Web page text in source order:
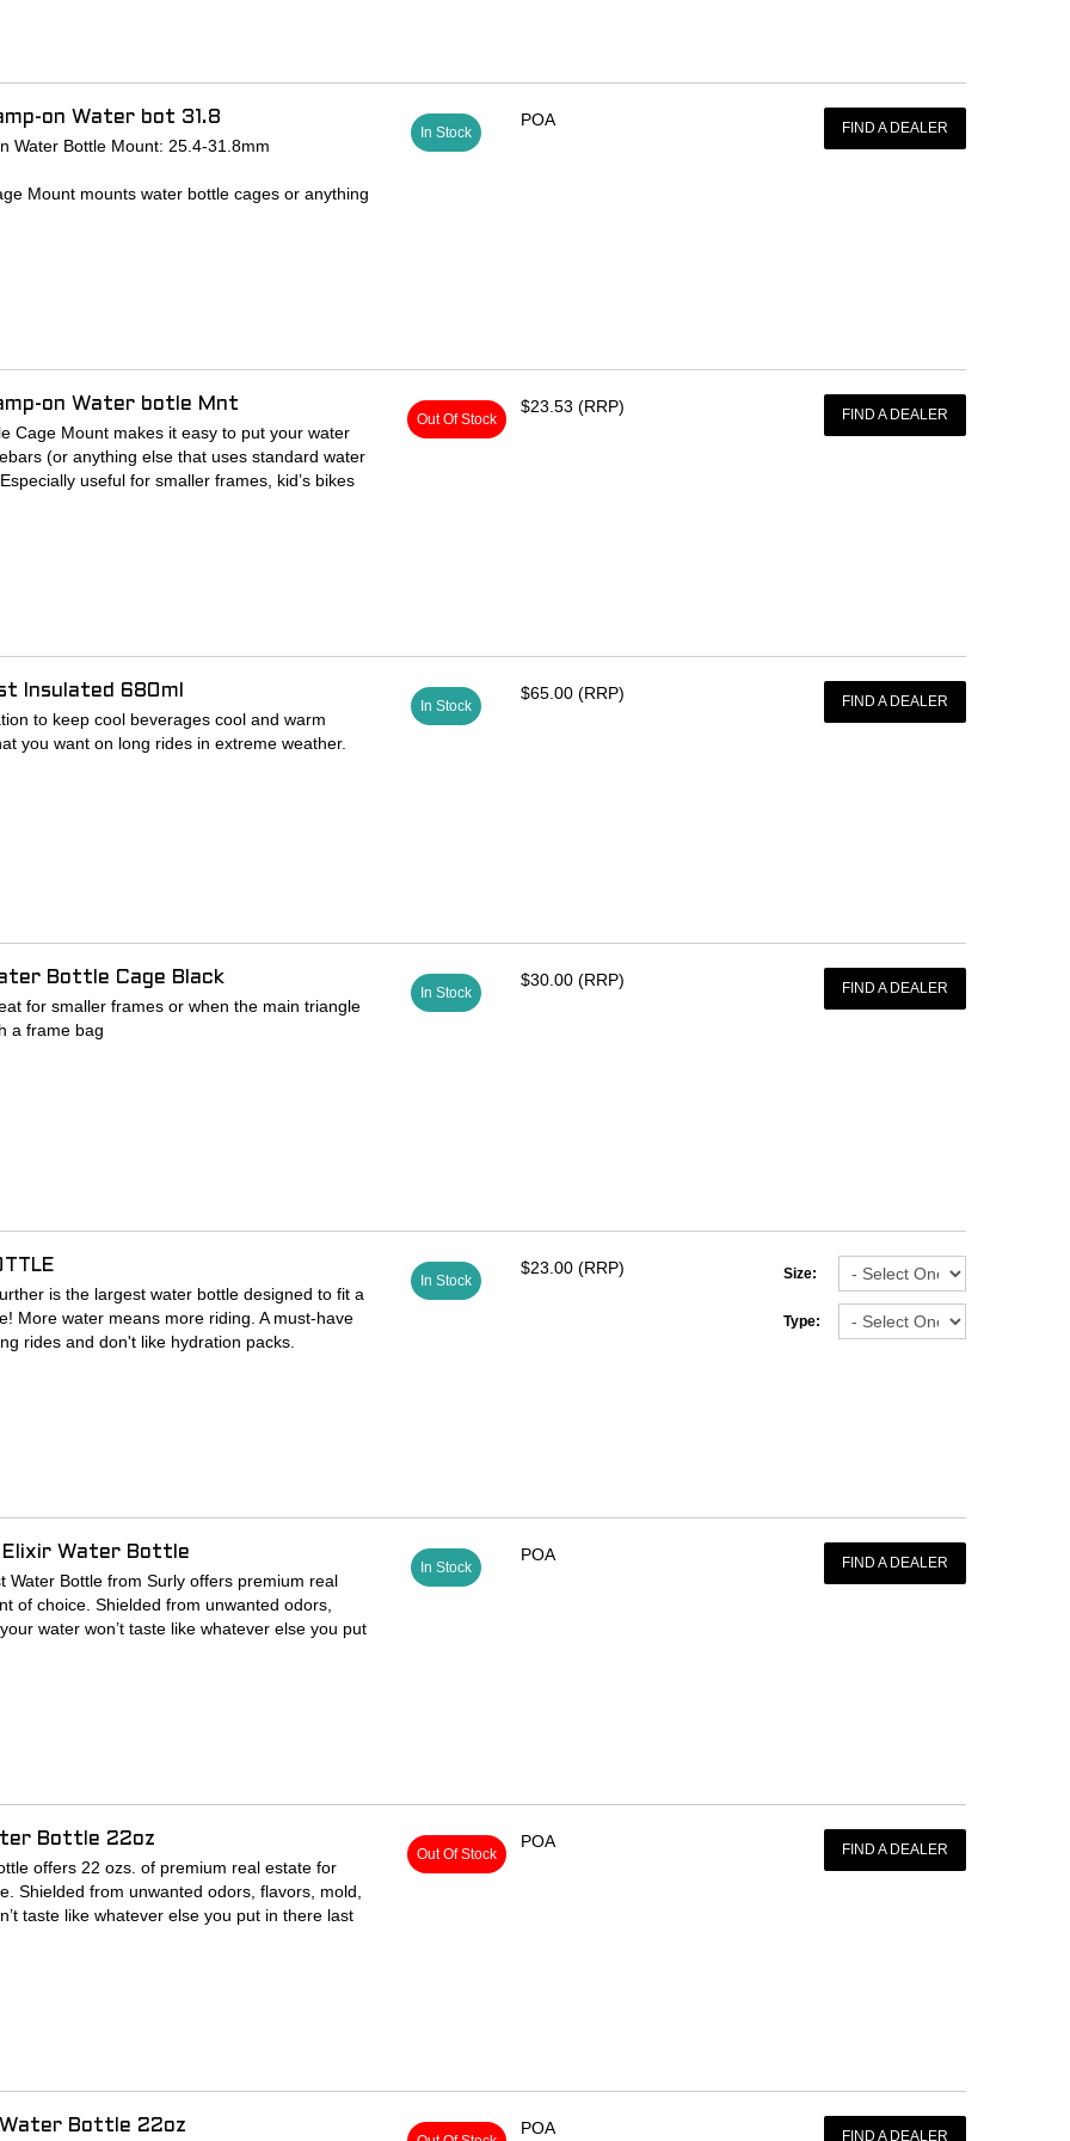
on Water bot 31.8
Water Bottle Mount: 25.4-31.8mm
Mount mounts water bottle cages or anything
frames, kid’s bikes or for increasing your H20
In Stock
POA FIND A DEALER
on Water botle Mnt
Cage Mount makes it easy to put your water
(or anything else that uses standard water
useful for smaller frames, kid’s bikes
Out Of Stock
$23.53 (RRP) FIND A DEALER
Insulated 680ml
to keep cool beverages cool and warm
you want on long rides in extreme weather.
In Stock
$65.00 (RRP) FIND A DEALER
Bottle Cage Black
for smaller frames or when the main triangle
a frame bag
In Stock
$30.00 (RRP) FIND A DEALER
is the largest water bottle designed to fit a
More water means more riding. A must-have
rides and don't like hydration packs.
you to view how much liquid you still have
In Stock
$23.00 (RRP) Size:
Type:
Elixir Water Bottle
Water Bottle from Surly offers premium real
of choice. Shielded from unwanted odors,
water won’t taste like whatever else you put
In Stock
POA FIND A DEALER
Bottle 22oz
offers 22 ozs. of premium real estate for
Shielded from unwanted odors, flavors, mold,
taste like whatever else you put in there last
Out Of Stock
POA FIND A DEALER
Bottle 22oz POA FIND A DEALER